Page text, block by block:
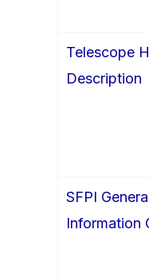
Telescope
Description
SFPI
Information